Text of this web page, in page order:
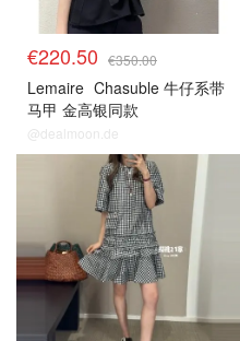
€220.50 €350.00
Lemaire Chasuble 牛仔系带
马甲 金高银同款
@dealmoon.de